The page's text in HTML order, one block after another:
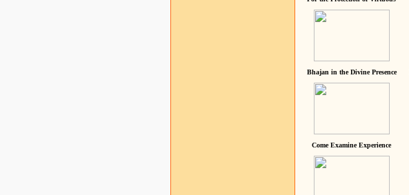
Bhajan in the Divine Presence
Come Examine Experience